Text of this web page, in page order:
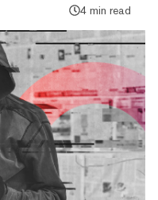
4 min read